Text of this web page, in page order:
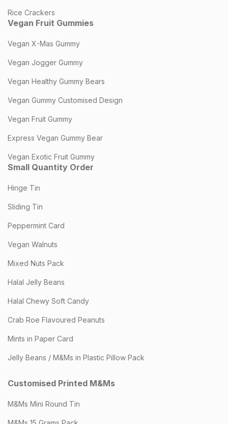
Rice Crackers
Vegan Fruit Gummies
Vegan X-Mas Gummy
Vegan Jogger Gummy
Vegan Healthy Gummy Bears
Vegan Gummy Customised Design
Vegan Fruit Gummy
Express Vegan Gummy Bear
Vegan Exotic Fruit Gummy
Small Quantity Order
Hinge Tin
Sliding Tin
Peppermint Card
Vegan Walnuts
Mixed Nuts Pack
Halal Jelly Beans
Halal Chewy Soft Candy
Crab Roe Flavoured Peanuts
Mints in Paper Card
Jelly Beans / M&Ms in Plastic Pillow Pack
Customised Printed M&Ms
M&Ms Mini Round Tin